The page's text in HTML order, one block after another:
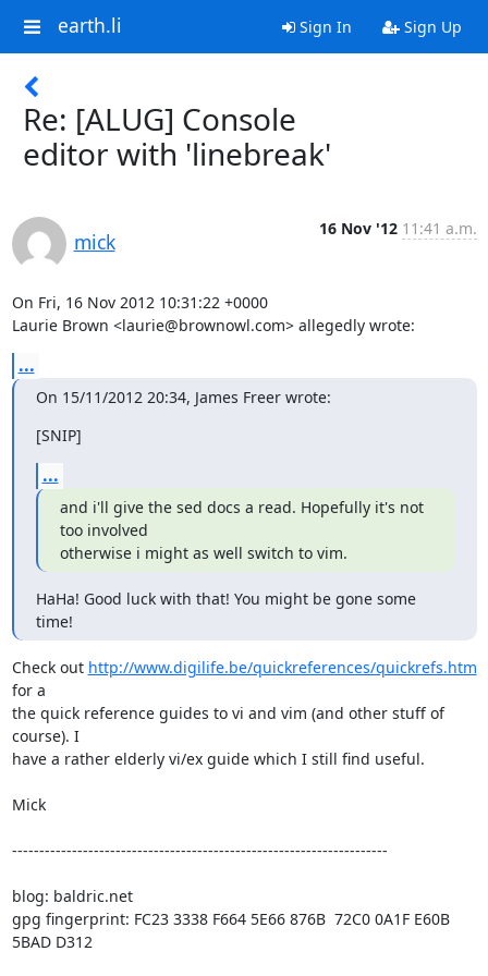
earth.li Sign In Sign Up
Re: [ALUG] Console
editor with 'linebreak'
mick
16 Nov '12 11:41 a.m.
On Fri, 16 Nov 2012 10:31:22 +0000
Laurie Brown <laurie@brownowl.com> allegedly wrote:
...
On 15/11/2012 20:34, James Freer wrote:
[SNIP]
...
and i'll give the sed docs a read. Hopefully it's not
too involved
otherwise i might as well switch to vim.
HaHa! Good luck with that! You might be gone some
time!
Check out http://www.digilife.be/quickreferences/quickrefs.htm
for a
the quick reference guides to vi and vim (and other stuff of
course). I
have a rather elderly vi/ex guide which I still find useful.
Mick
---------------------------------------------------------------------
blog: baldric.net
gpg fingerprint: FC23 3338 F664 5E66 876B  72C0 0A1F E60B
5BAD D312